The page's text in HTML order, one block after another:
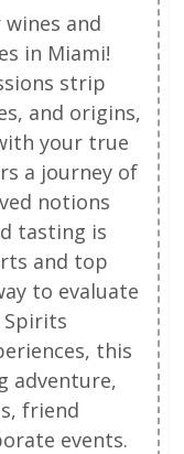
and
in Miami!
strip
and origins,
your true
a journey of
notions
tasting is
and top
to evaluate
Spirits
this
adventure,
friend
events.